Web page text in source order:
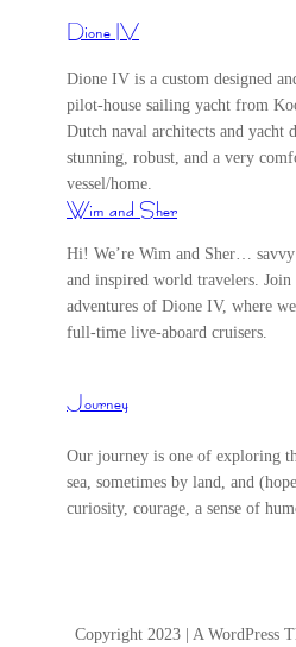
Dione IV
Dione IV is a custom designed
pilot-house sailing yacht from
Dutch naval architects and yacht
stunning, robust, and a very
vessel/home.
Wim and Sher
Hi! We’re Wim and Sher… savvy
and inspired world travelers.
adventures of Dione IV, where
full-time live-aboard cruisers.
Journey
Our journey is one of exploring
sea, sometimes by land, and
curiosity, courage, a sense of
Copyright 2023 | A WordPress